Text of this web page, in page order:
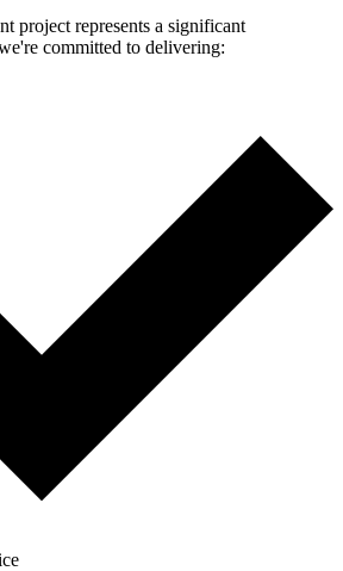
project represents a significant
committed to delivering: